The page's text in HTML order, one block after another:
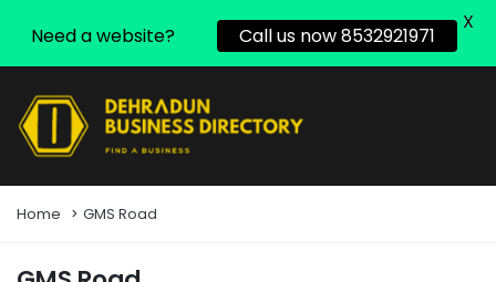
Home GMS Road
Need a website? Call us now 8532921971
X